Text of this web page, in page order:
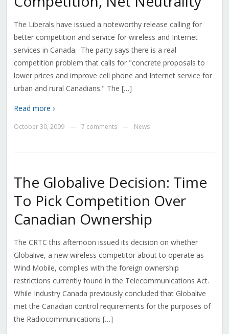
The Liberals have issued a noteworthy release calling for
better competition and service for wireless and Internet
services in Canada. The party says there is a real
competition problem that calls for "concrete proposals to
lower prices and improve cell phone and Internet service for
urban and rural Canadians." The […]
Read more ›
October 30, 2009 7 comments News
The Globalive Decision: Time
To Pick Competition Over
Canadian Ownership
The CRTC this afternoon issued its decision on whether
Globalive, a new wireless competitor about to operate as
Wind Mobile, complies with the foreign ownership
restrictions currently found in the Telecommunications Act.
While Industry Canada previously concluded that Globalive
met the Canadian control requirements for the purposes of
the Radiocommunications […]